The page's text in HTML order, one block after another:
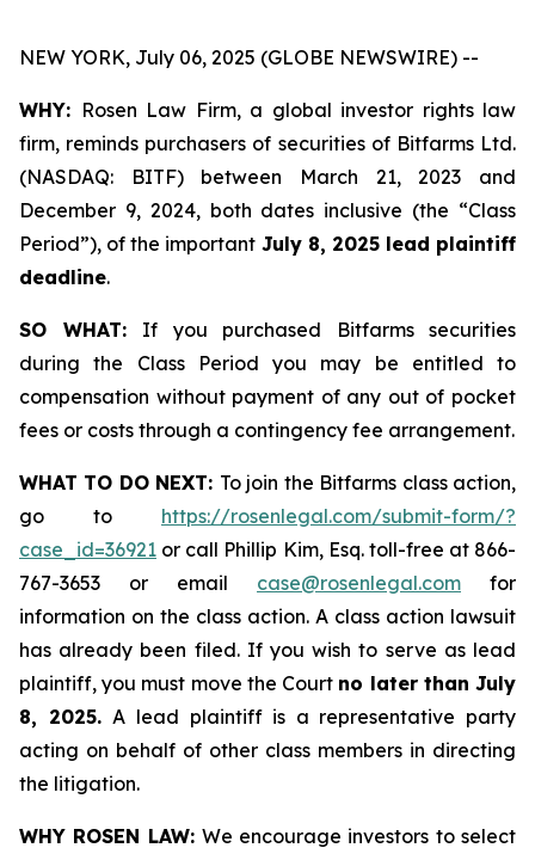
NEW YORK, July 06, 2025 (GLOBE NEWSWIRE) --
WHY: Rosen Law Firm, a global investor rights law
firm, reminds purchasers of securities of Bitfarms Ltd.
(NASDAQ: BITF) between March 21, 2023 and
December 9, 2024, both dates inclusive (the “Class
Period”), of the important July 8, 2025 lead plaintiff
deadline.
SO WHAT: If you purchased Bitfarms securities
during the Class Period you may be entitled to
compensation without payment of any out of pocket
fees or costs through a contingency fee arrangement.
WHAT TO DO NEXT: To join the Bitfarms class action,
go to https://rosenlegal.com/submit-form/?
case_id=36921 or call Phillip Kim, Esq. toll-free at 866-
767-3653 or email case@rosenlegal.com for
information on the class action. A class action lawsuit
has already been filed. If you wish to serve as lead
plaintiff, you must move the Court no later than July
8, 2025.A lead plaintiff is a representative party
acting on behalf of other class members in directing
the litigation.
WHY ROSEN LAW: We encourage investors to select